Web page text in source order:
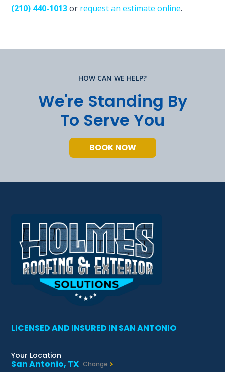
(210) 440-1013or request an estimate online.
HOW CAN WE HELP?
We're Standing By
To Serve You
BOOK NOW
LICENSED AND INSURED IN SAN ANTONIO
Your Location
San Antonio, TX Change